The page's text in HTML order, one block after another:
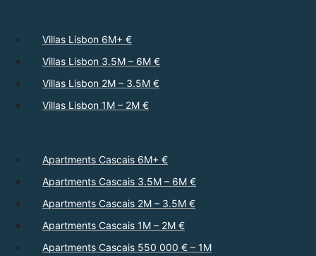
Villas Lisbon 6M+ €
Villas Lisbon 3.5M – 6M €
Villas Lisbon 2M – 3.5M €
Villas Lisbon 1M – 2M €
Apartments Cascais 6M+ €
Apartments Cascais 3.5M – 6M €
Apartments Cascais 2M – 3.5M €
Apartments Cascais 1M – 2M €
Apartments Cascais 550 000 € – 1M